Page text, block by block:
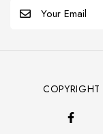
COPYRIGHT